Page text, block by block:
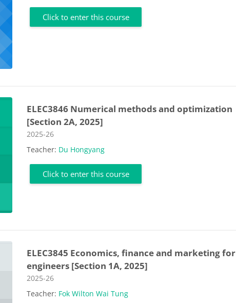
Click to enter this course
ELEC3846 Numerical methods and optimization
[Section 2A, 2025]
Course category
2025-26
Teacher: Du Hongyang
Click to enter this course
ELEC3845 Economics, finance and marketing for
engineers [Section 1A, 2025]
Course category
2025-26
Teacher: Fok Wilton Wai Tung